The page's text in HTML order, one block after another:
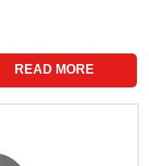
READ MORE